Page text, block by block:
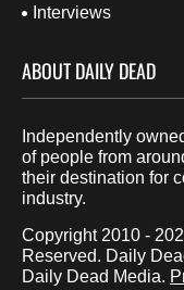
Interviews
ABOUT DAILY DEAD
Independently
of people from
their destination for
industry.
Copyright 2010 -
Reserved. Daily
Daily Dead Media.